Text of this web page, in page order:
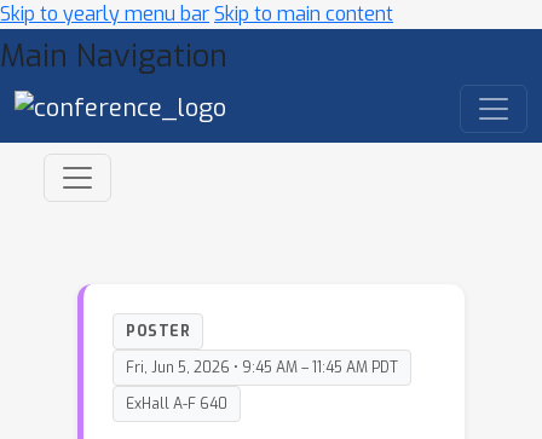
Skip to yearly menu barSkip to main content
Main Navigation
POSTER
Fri, Jun 5, 2026 • 9:45 AM – 11:45 AM PDT
ExHall A-F 640